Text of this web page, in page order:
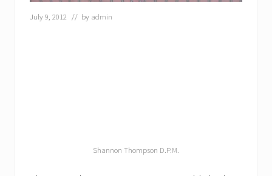
e
July 9, 2012 // by admin
Shannon Thompson D.P.M.